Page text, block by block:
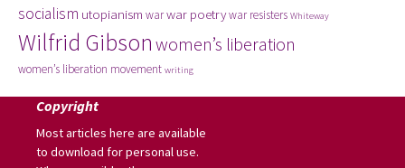
socialism utopianism warwar poetrywar resisters Whiteway
Wilfrid Gibson women’s liberation
women’s liberation movement writing
Copyright
Most articles here are available
to download for personal use.